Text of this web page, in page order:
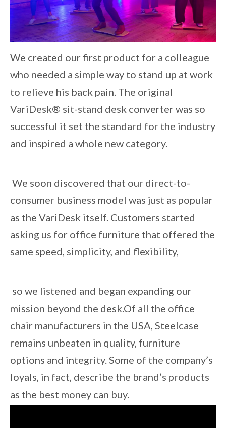
We created our first product for a colleague
who needed a simple way to stand up at work
to relieve his back pain. The original
VariDesk® sit-stand desk converter was so
successful it set the standard for the industry
and inspired a whole new category.
We soon discovered that our direct-to-
consumer business model was just as popular
as the VariDesk itself. Customers started
asking us for office furniture that offered the
same speed, simplicity, and flexibility,
so we listened and began expanding our
mission beyond the desk.Of all the office
chair manufacturers in the USA, Steelcase
remains unbeaten in quality, furniture
options and integrity. Some of the company’s
loyals, in fact, describe the brand’s products
as the best money can buy.